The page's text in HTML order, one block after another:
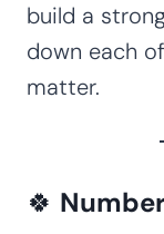
build a
down each
matter.
🍀